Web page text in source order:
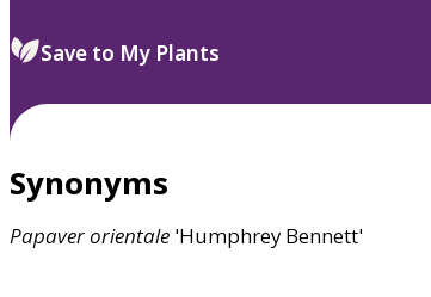
select.
Save to My Plants
Synonyms
Papaverorientale 'Humphrey Bennett'